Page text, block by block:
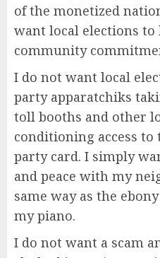
of the monetized
want local elections to
community
I do not want local
party apparatchiks
toll booths and other
conditioning access
party card. I simply
and peace with my
same way as the
my piano.
I do not want a scam